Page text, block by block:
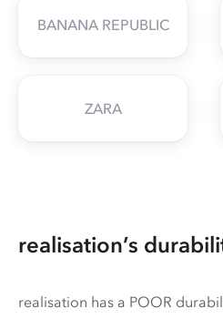
BANANA REPUBLIC
ZARA
realisation’s
realisation has a POOR